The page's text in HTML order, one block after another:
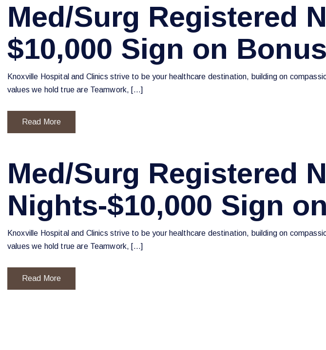
Med/Surg Registered
$10,000 Sign on Bonus
Knoxville Hospital and Clinics strive to be your healthcare destination, building on
values we hold true are Teamwork, […]
Read More
Med/Surg Registered
Nights-$10,000 Sign
Knoxville Hospital and Clinics strive to be your healthcare destination, building on
values we hold true are Teamwork, […]
Read More